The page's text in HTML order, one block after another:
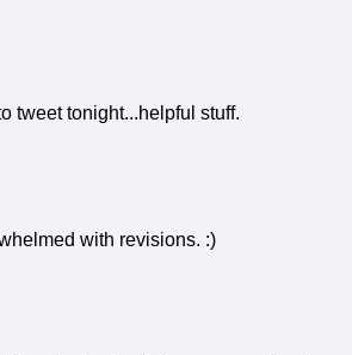
tweet tonight...helpful stuff.
with revisions. :)